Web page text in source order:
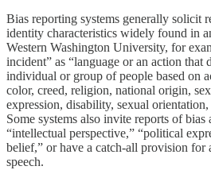
Bias reporting systems generally solicit
identity characteristics widely found in
Western Washington University, for
incident” as “language or an action that
individual or group of people based on
color, creed, religion, national origin,
expression, disability, sexual orientation,
Some systems also invite reports of bias
“intellectual perspective,” “political
belief,” or have a catch-all provision for
speech.